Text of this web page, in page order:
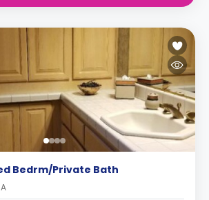
Bedrm/Private Bath